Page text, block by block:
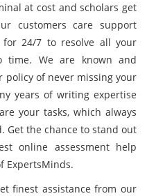
at cost and scholars get
customers care support
for 24/7 to resolve all your
time. We are known and
policy of never missing your
years of writing expertise
your tasks, which always
Get the chance to stand out
online assessment help
ExpertsMinds.
finest assistance from our